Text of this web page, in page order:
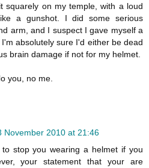
squarely on my temple, with a loud
a gunshot. I did some serious
arm, and I suspect I gave myself a
absolutely sure I'd either be dead
brain damage if not for my helmet.
you, no me.
November 2010 at 21:46
stop you wearing a helmet if you
your statement that your are